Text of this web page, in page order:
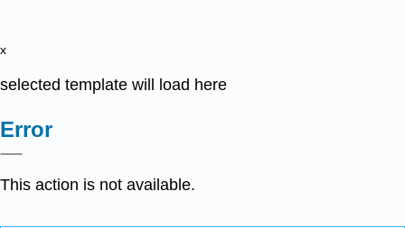
x
selected template will load here
Error
This action is not available.